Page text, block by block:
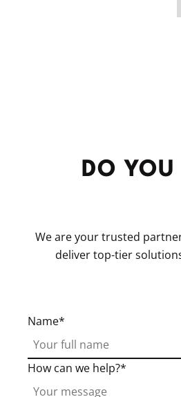
DO YOU
We are your trusted
deliver top-tier
Name
How can we help?